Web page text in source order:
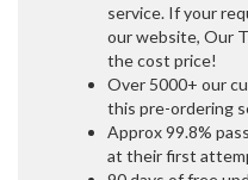
service. If your
our website, Our
the cost price!
Over 5000+ our
this pre-ordering
Approx 99.8%
at their first